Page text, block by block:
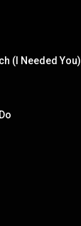
(I Needed You)